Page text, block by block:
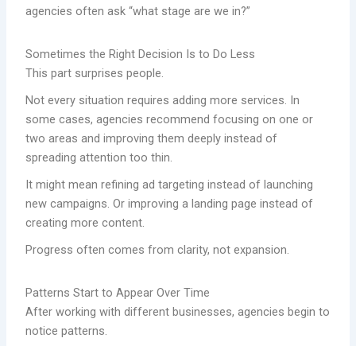
agencies often ask “what stage are we in?”
Sometimes the Right Decision Is to Do Less
This part surprises people.
Not every situation requires adding more services. In
some cases, agencies recommend focusing on one or
two areas and improving them deeply instead of
spreading attention too thin.
It might mean refining ad targeting instead of launching
new campaigns. Or improving a landing page instead of
creating more content.
Progress often comes from clarity, not expansion.
Patterns Start to Appear Over Time
After working with different businesses, agencies begin to
notice patterns.